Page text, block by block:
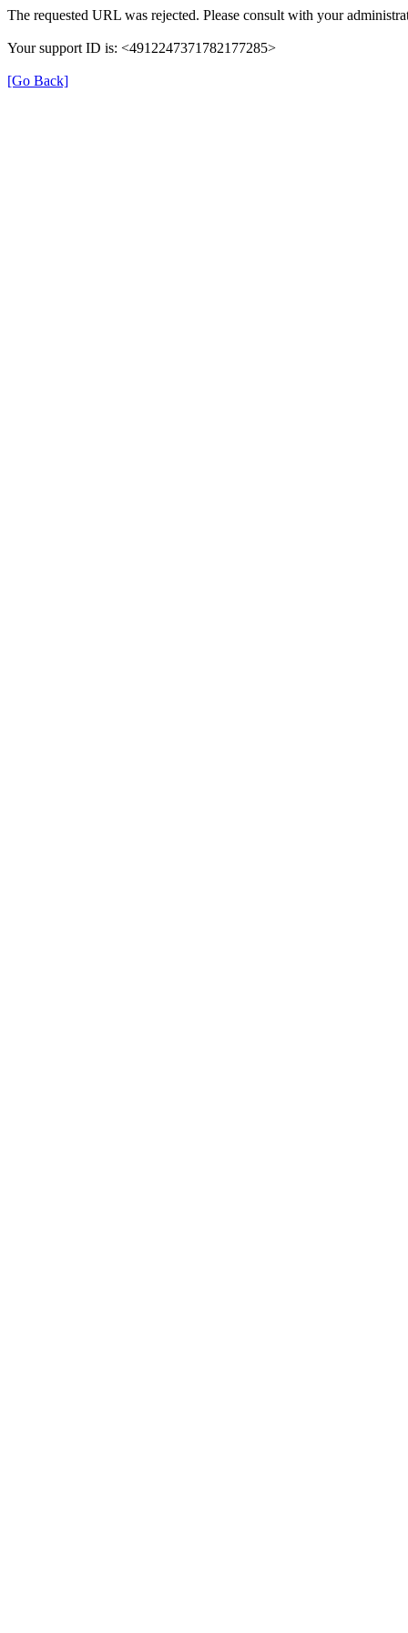
The requested URL was rejected. Please consult with your
Your support ID is: <4912247371782177285>
[Go Back]